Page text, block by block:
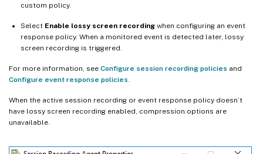
custom policy.
Select Enable lossy screen recording when configuring an event
response policy. When a monitored event is detected later, lossy
screen recording is triggered.
For more information, see Configure session recording policies and
Configure event response policies
When the active session recording or event response policy doesn’t
have lossy screen recording enabled, compression options are
unavailable.